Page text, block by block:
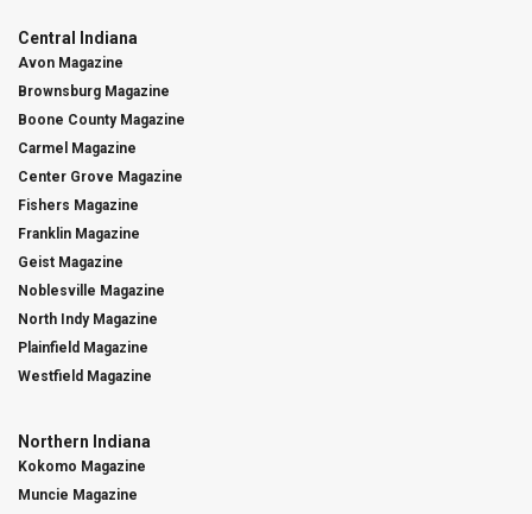
Central Indiana
Avon Magazine
Brownsburg Magazine
Boone County Magazine
Carmel Magazine
Center Grove Magazine
Fishers Magazine
Franklin Magazine
Geist Magazine
Noblesville Magazine
North Indy Magazine
Plainfield Magazine
Westfield Magazine
Northern Indiana
Kokomo Magazine
Muncie Magazine